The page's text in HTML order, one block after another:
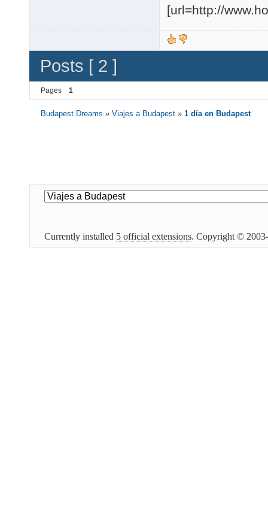
[url=http://
Posts [ 2 ]
Pages 1
Budapest Dreams »Viajes a Budapest »1 día en Budapest
Currently installed 5 official extensions. Copyright ©